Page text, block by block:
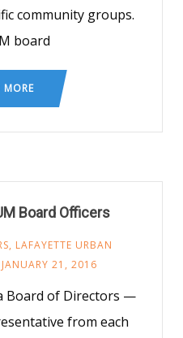
community groups.
board
MORE
Board Officers
, LAFAYETTE URBAN
JANUARY 21, 2016
Board of Directors —
from each